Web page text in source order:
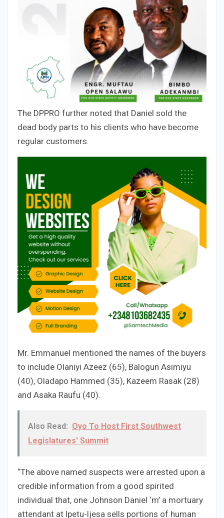
The DPPRO further noted that Daniel sold the
dead body parts to his clients who have become
regular customers.
Mr. Emmanuel mentioned the names of the buyers
to include Olaniyi Azeez (65), Balogun Asimiyu
(40), Oladapo Hammed (35), Kazeem Rasak (28)
and Asaka Raufu (40).
Also Read: Oyo To Host First Southwest
Legislatures' Summit
“The above named suspects were arrested upon a
credible information from a good spirited
individual that, one Johnson Daniel ‘m’ a mortuary
attendant at lpetu-ljesa sells portions of human